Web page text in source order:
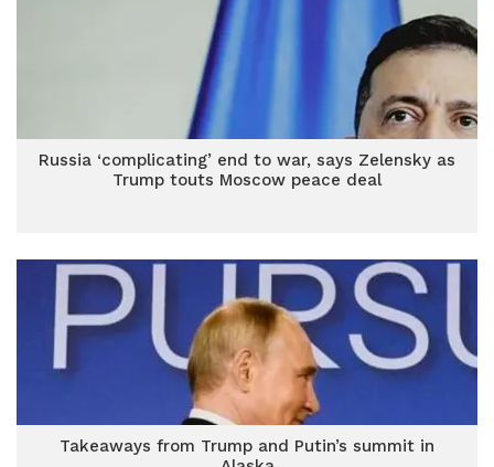
Russia ‘complicating’ end to war, says Zelensky as
Trump touts Moscow peace deal
Takeaways from Trump and Putin’s summit in